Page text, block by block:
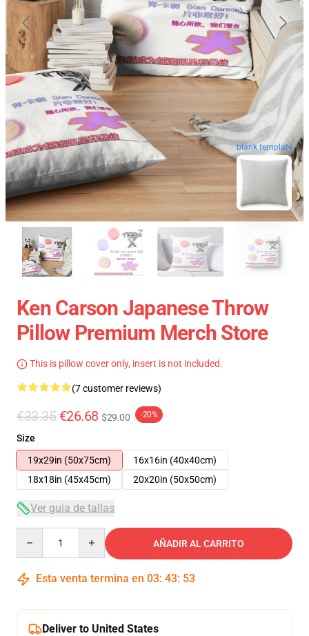
blank template
Ken Carson Japanese Throw
Pillow Premium Merch Store
This is pillow cover only, insert is not included.
(7 customer reviews)
€33.35 €26.68 $29.00 -20%
Size
19x29in (50x75cm)
16x16in (40x40cm)
18x18in (45x45cm)
20x20in (50x50cm)
Ver guía de tallas
AÑADIR AL CARRITO
Esta venta termina en 03: 43: 52
Deliver to United States